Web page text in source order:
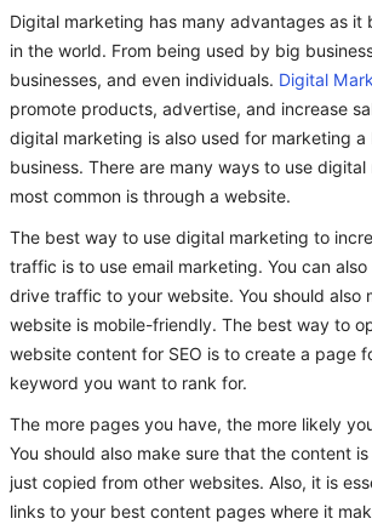
Digital marketing has many advantages as it
in the world. From being used by big
businesses, and even individuals. Digital
promote products, advertise, and increase
digital marketing is also used for marketing a
business. There are many ways to use
most common is through a website.
The best way to use digital marketing to
traffic is to use email marketing. You can
drive traffic to your website. You should also
website is mobile-friendly. The best way to
website content for SEO is to create a page
keyword you want to rank for.
The more pages you have, the more likely
You should also make sure that the content
just copied from other websites. Also, it is
links to your best content pages where it